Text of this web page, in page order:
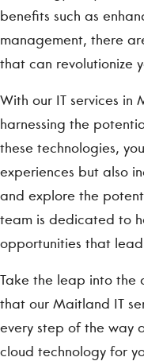
benefits such as
management, there
that can revolutionize
With our IT services in
harnessing the
these technologies,
experiences but also
and explore the
team is dedicated to
opportunities that
Take the leap into the
that our Maitland IT
every step of the way
cloud technology for